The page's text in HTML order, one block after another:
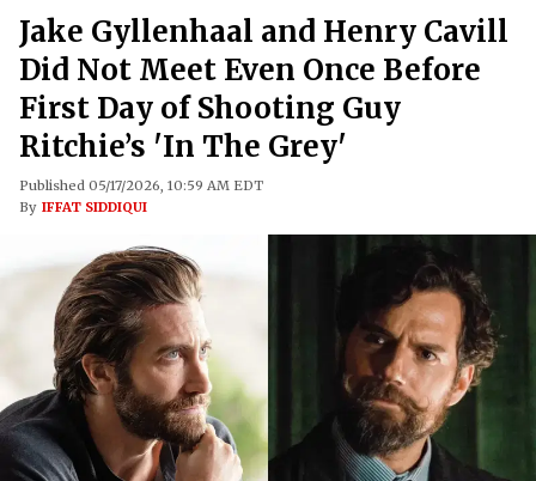
Jake Gyllenhaal and Henry Cavill
Did Not Meet Even Once Before
First Day of Shooting Guy
Ritchie’s 'In The Grey'
Published 05/17/2026, 10:59 AM EDT
By IFFAT SIDDIQUI